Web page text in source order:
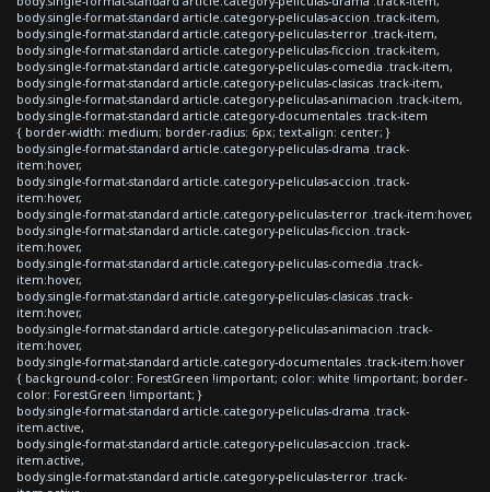
body.single-format-standard article.category-peliculas-accion .track-item,
body.single-format-standard article.category-peliculas-terror .track-item,
body.single-format-standard article.category-peliculas-ficcion .track-item,
body.single-format-standard article.category-peliculas-comedia .track-item,
body.single-format-standard article.category-peliculas-clasicas .track-item,
body.single-format-standard article.category-peliculas-animacion .track-item,
body.single-format-standard article.category-documentales .track-item
{ border-width: medium; border-radius: 6px; text-align: center; }
body.single-format-standard article.category-peliculas-drama .track-
item:hover,
body.single-format-standard article.category-peliculas-accion .track-
item:hover,
body.single-format-standard article.category-peliculas-terror .track-item:hover,
body.single-format-standard article.category-peliculas-ficcion .track-
item:hover,
body.single-format-standard article.category-peliculas-comedia .track-
item:hover,
body.single-format-standard article.category-peliculas-clasicas .track-
item:hover,
body.single-format-standard article.category-peliculas-animacion .track-
item:hover,
body.single-format-standard article.category-documentales .track-item:hover
{ background-color: ForestGreen !important; color: white !important; border-
color: ForestGreen !important; }
body.single-format-standard article.category-peliculas-drama .track-
item.active,
body.single-format-standard article.category-peliculas-accion .track-
item.active,
body.single-format-standard article.category-peliculas-terror .track-